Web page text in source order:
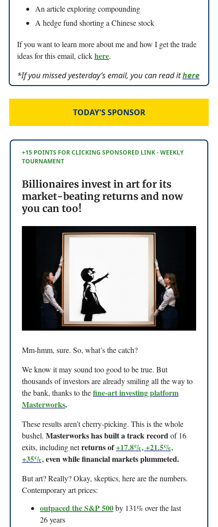
An article exploring compounding
A hedge fund shorting a Chinese stock
If you want to learn more about me and how I get the trade
ideas for this email, clickhere.
*If you missed yesterday’s email, you can read ithere
TODAY'S SPONSOR
+15 POINTS FOR CLICKING SPONSORED LINK - WEEKLY
TOURNAMENT
Billionaires invest in art for its
market-beating returns and now
you can too!
Mm-hmm, sure. So, what’s the catch?
We know it may sound too good to be true. But
thousands of investors are already smiling all the way to
the bank, thanks to thefine-art investing platform
Masterworks.
These results aren’t cherry-picking. This is the whole
bushel. Masterworks has built a track recordof 16
exits, including netreturns of+17.8%, +21.5%,
+35%,even while financial markets plummeted.
But art? Really? Okay, skeptics, here are the numbers.
Contemporary art prices:
outpaced the S&P 500by 131% over the last
26 years